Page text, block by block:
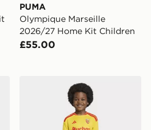
PUMA
Olympique Marseille
2026/27 Home Kit Children
£55.00
Home Kids Set
adidas Rc Lens 26/27